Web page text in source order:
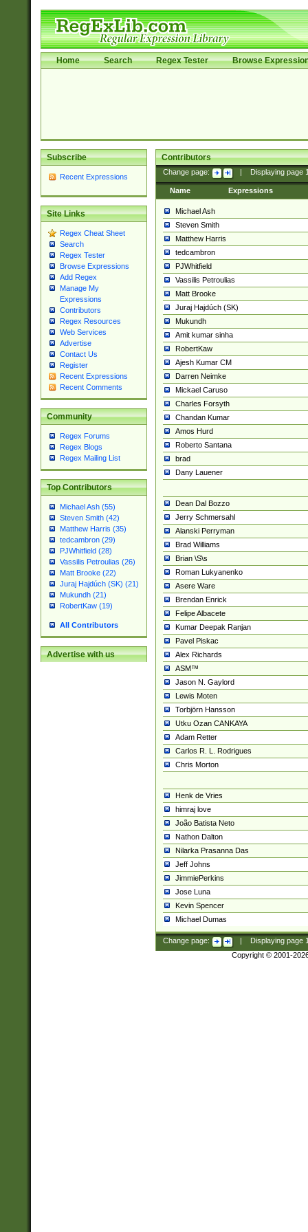
Home Search Regex Tester Browse
Subscribe
Recent Expressions
Site Links
Regex Cheat Sheet
Search
Regex Tester
Browse Expressions
Add Regex
Manage My
Expressions
Contributors
Regex Resources
Web Services
Advertise
Contact Us
Register
Recent Expressions
Recent Comments
Community
Regex Forums
Regex Blogs
Regex Mailing List
Top Contributors
Michael Ash (55)
Steven Smith (42)
Matthew Harris (35)
tedcambron (29)
PJWhitfield (28)
Vassilis Petroulias (26)
Matt Brooke (22)
Juraj Hajdúch (SK) (21)
Mukundh (21)
RobertKaw (19)
All Contributors
Advertise with us
Contributors
Change page: Displaying page
Name Expressions
Michael Ash
Steven Smith
Matthew Harris
tedcambron
PJWhitfield
Vassilis Petroulias
Matt Brooke
Juraj Hajdúch (SK)
Mukundh
Amit kumar sinha
RobertKaw
Ajesh Kumar CM
Darren Neimke
Mickael Caruso
Charles Forsyth
Chandan Kumar
Amos Hurd
Roberto Santana
brad
Dany Lauener
Dean Dal Bozzo
Jerry Schmersahl
Alanski Perryman
Brad Williams
Brian \S\s
Roman Lukyanenko
Asere Ware
Brendan Enrick
Felipe Albacete
Kumar Deepak Ranjan
Pavel Piskac
Alex Richards
ASM™
Jason N. Gaylord
Lewis Moten
Torbjörn Hansson
Utku Ozan CANKAYA
Adam Retter
Carlos R. L. Rodrigues
Chris Morton
Henk de Vries
himraj love
João Batista Neto
Nathon Dalton
Nilarka Prasanna Das
Jeff Johns
JimmiePerkins
Jose Luna
Kevin Spencer
Michael Dumas
Change page: Displaying page
Copyright © 2001-